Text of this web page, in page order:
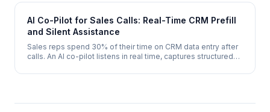
actionable insights from every conversation.
AI Co-Pilot for Sales Calls: Real-Time CRM Prefill
and Silent Assistance
Sales reps spend 30% of their time on CRM data entry after
calls. An AI co-pilot listens in real time, captures structured
admin, 100% accuracy.